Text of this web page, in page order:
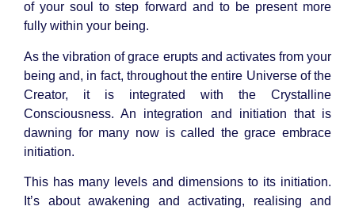
of your soul to step forward and to be present more
fully within your being.
As the vibration of grace erupts and activates from your
being and, in fact, throughout the entire Universe of the
Creator, it is integrated with the Crystalline
Consciousness. An integration and initiation that is
dawning for many now is called the grace embrace
initiation.
This has many levels and dimensions to its initiation.
It’s about awakening and activating, realising and